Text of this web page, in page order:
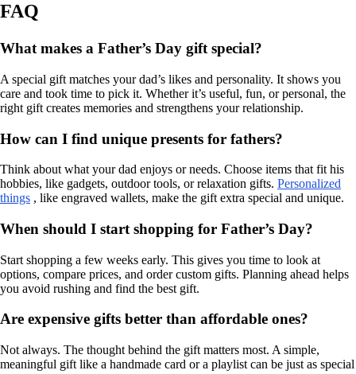
FAQ
What makes a Father’s Day gift special?
A special gift matches your dad’s likes and personality. It shows you
care and took time to pick it. Whether it’s useful, fun, or personal, the
right gift creates memories and strengthens your relationship.
How can I find unique presents for fathers?
Think about what your dad enjoys or needs. Choose items that fit his
hobbies, like gadgets, outdoor tools, or relaxation gifts. Personalized
things , like engraved wallets, make the gift extra special and unique.
When should I start shopping for Father’s Day?
Start shopping a few weeks early. This gives you time to look at
options, compare prices, and order custom gifts. Planning ahead helps
you avoid rushing and find the best gift.
Are expensive gifts better than affordable ones?
Not always. The thought behind the gift matters most. A simple,
meaningful gift like a handmade card or a playlist can be just as special